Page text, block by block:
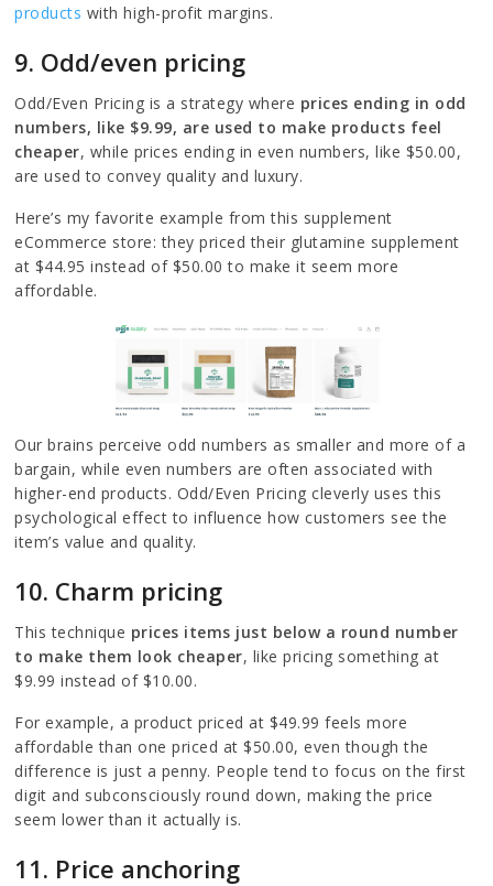
products with high-profit margins.
9. Odd/even pricing
Odd/Even Pricing is a strategy where prices ending in odd
numbers, like $9.99, are used to make products feel
cheaper, while prices ending in even numbers, like $50.00,
are used to convey quality and luxury.
Here’s my favorite example from this supplement
eCommerce store: they priced their glutamine supplement
at $44.95 instead of $50.00 to make it seem more
affordable.
Our brains perceive odd numbers as smaller and more of a
bargain, while even numbers are often associated with
higher-end products. Odd/Even Pricing cleverly uses this
psychological effect to influence how customers see the
item’s value and quality.
10. Charm pricing
This technique prices items just below a round number
to make them look cheaper, like pricing something at
$9.99 instead of $10.00.
For example, a product priced at $49.99 feels more
affordable than one priced at $50.00, even though the
difference is just a penny. People tend to focus on the first
digit and subconsciously round down, making the price
seem lower than it actually is.
11. Price anchoring